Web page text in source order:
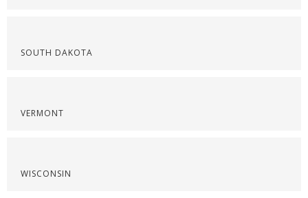
SOUTH DAKOTA
VERMONT
WISCONSIN